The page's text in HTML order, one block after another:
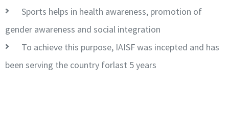
Sports helps in health awareness, promotion of
gender awareness and social integration
To achieve this purpose, IAISF was incepted and has
been serving the country forlast 5 years